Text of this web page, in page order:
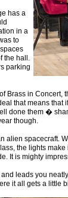
has a
in a
to
the hall.
parking
Brass in Concert,
that means that
done them �
though.
alien spacecraft.
the lights
It is mighty
leads you
it all gets a little